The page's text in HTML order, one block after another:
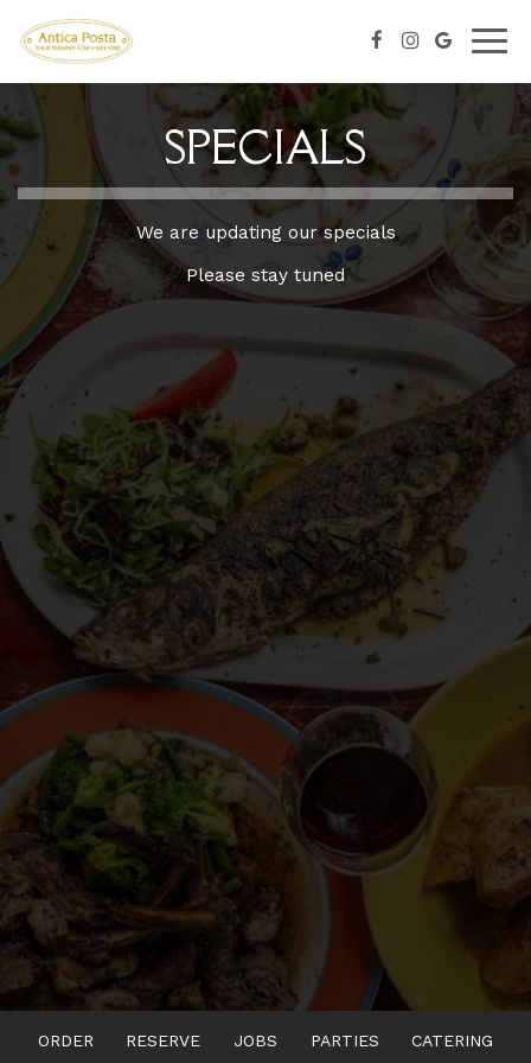
SPECIALS
We are updating our specials
Please stay tuned
ORDER RESERVE JOBS PARTIES CATERING